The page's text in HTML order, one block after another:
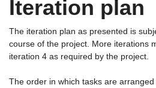
Iteration plan
The iteration plan as presented is
course of the project. More iterations
iteration 4 as required by the project.
The order in which tasks are